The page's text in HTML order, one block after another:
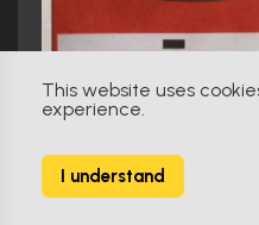
This website uses
experience.
I understand
2627 Props